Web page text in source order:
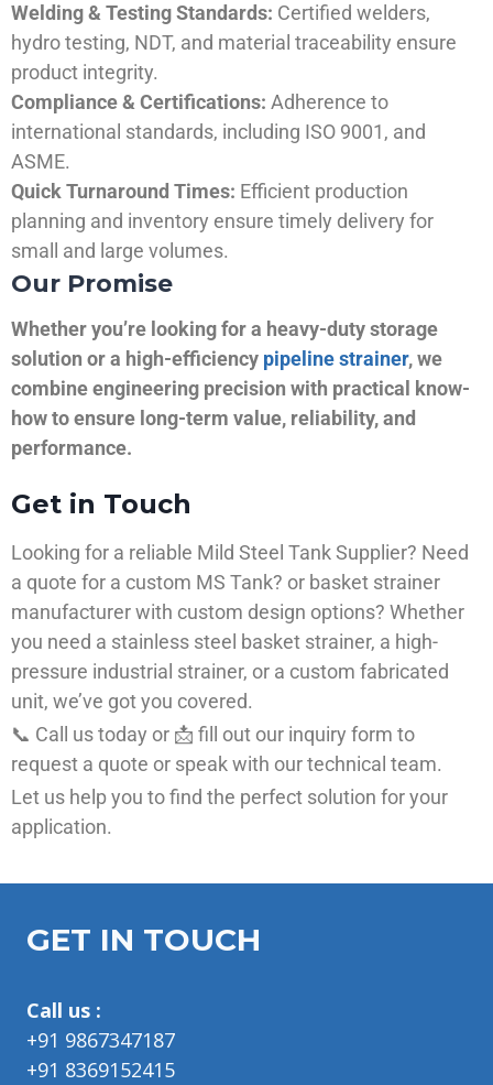
Welding & Testing Standards: Certified welders,
hydro testing, NDT, and material traceability ensure
product integrity.
Compliance & Certifications: Adherence to
international standards, including ISO 9001, and
ASME.
Quick Turnaround Times: Efficient production
planning and inventory ensure timely delivery for
small and large volumes.
Our Promise
Whether you’re looking for a heavy-duty storage
solution or a high-efficiency pipeline strainer, we
combine engineering precision with practical know-
how to ensure long-term value, reliability, and
performance.
Get in Touch
Looking for a reliable Mild Steel Tank Supplier? Need
a quote for a custom MS Tank? or basket strainer
manufacturer with custom design options? Whether
you need a stainless steel basket strainer, a high-
pressure industrial strainer, or a custom fabricated
unit, we’ve got you covered.
📞 Call us today or 📩 fill out our inquiry form to
request a quote or speak with our technical team.
Let us help you to find the perfect solution for your
application.
GET IN TOUCH
Call us :
+91 9867347187
+91 8369152415